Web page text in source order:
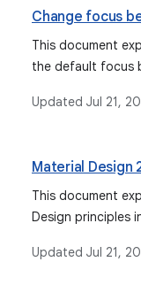
Change focus
This document
the default focus
explicit focus
Updated Jul 21,
Material Design
This document
Design principles
using
Updated Jul 21,